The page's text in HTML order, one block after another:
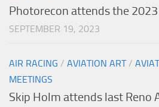
Photorecon attends the 2023
SEPTEMBER 19, 2023
AIR RACING / AVIATION ART/
MEETINGS
Skip Holm attends last Reno